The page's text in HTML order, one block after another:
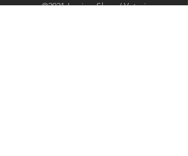
©2021 LegionsShop / Veteri